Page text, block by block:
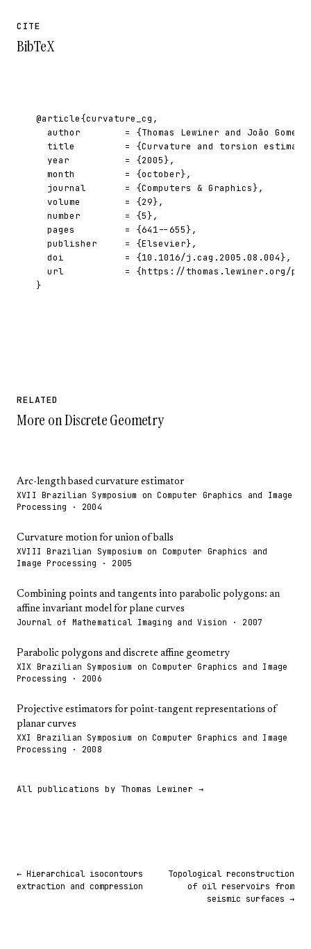
CITE
BibTeX
@article{curvature_cg,
author        = {Thomas Lewiner and João Gomes
title         = {Curvature and torsion
  year          = {2005},
  month         = {october},
  journal       = {Computers & Graphics},
  volume        = {29},
  number        = {5},
  pages         = {641--655},
  publisher     = {Elsevier},
  doi           = {10.1016/j.cag.2005.08.004},
url           = {https://thomas.lewiner.org/
}
RELATED
More on Discrete Geometry
Arc-length based curvature estimator
XVII Brazilian Symposium on Computer Graphics and Image
Processing · 2004
Curvature motion for union of balls
XVIII Brazilian Symposium on Computer Graphics and
Image Processing · 2005
Combining points and tangents into parabolic polygons: an
affine invariant model for plane curves
Journal of Mathematical Imaging and Vision · 2007
Parabolic polygons and discrete affine geometry
XIX Brazilian Symposium on Computer Graphics and Image
Processing · 2006
Projective estimators for point-tangent representations of
planar curves
XXI Brazilian Symposium on Computer Graphics and Image
Processing · 2008
All publications by Thomas Lewiner →
← Hierarchical isocontours
extraction and compression
Topological reconstruction
of oil reservoirs from
seismic surfaces →